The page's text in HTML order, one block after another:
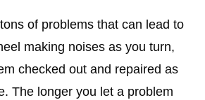
of problems that can lead to
making noises as you turn,
checked out and repaired as
The longer you let a problem